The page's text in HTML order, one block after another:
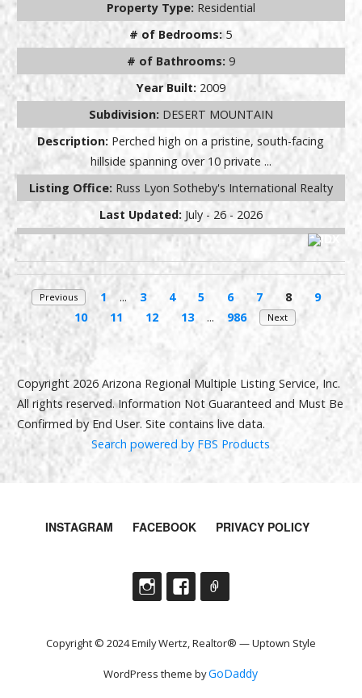
Property Type: Residential
# of Bedrooms: 5
# of Bathrooms: 9
Year Built: 2009
Subdivision: DESERT MOUNTAIN
Description: Perched high on a pristine, south-facing
hillside spanning over 10 private ...
Listing Office: Russ Lyon Sotheby's International Realty
Last Updated: July - 26 - 2026
Previous 1 ... 3 4 5 6 7 8
9
10
11 12 13 ... 986 Next
Copyright 2026 Arizona Regional Multiple Listing Service, Inc.
All rights reserved. Information Not Guaranteed and Must Be
Confirmed by End User. Site contains live data.
Search powered by FBS Products
INSTAGRAM FACEBOOK PRIVACY POLICY
Copyright © 2024 Emily Wertz, Realtor® — Uptown Style
WordPress theme byGoDaddy